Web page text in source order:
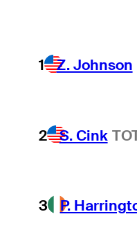
1 Z. Johnson
2 S. Cink
3 P.